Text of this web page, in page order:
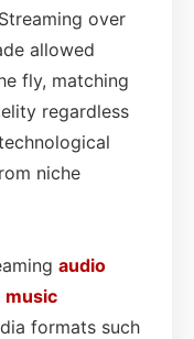
over
allowed
fly, matching
regardless
niche
audio
music
formats such